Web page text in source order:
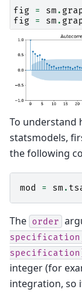
fig
= sm .
fig
= sm .
To understand
statsmodels,
the following
mod = sm .
The order
integer (for
integration, so